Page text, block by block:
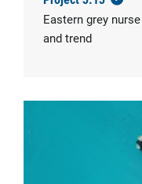
Eastern grey
and trend